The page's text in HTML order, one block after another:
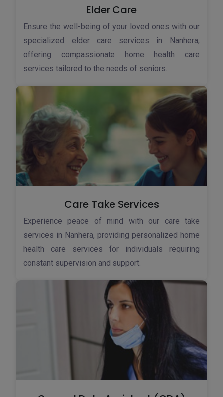
Elder Care
Ensure the well-being of your loved ones with our
specialized elder care services in Nanhera,
offering compassionate home health care
services tailored to the needs of seniors.
Care Take Services
Experience peace of mind with our care take
services in Nanhera, providing personalized home
health care services for individuals requiring
constant supervision and support.